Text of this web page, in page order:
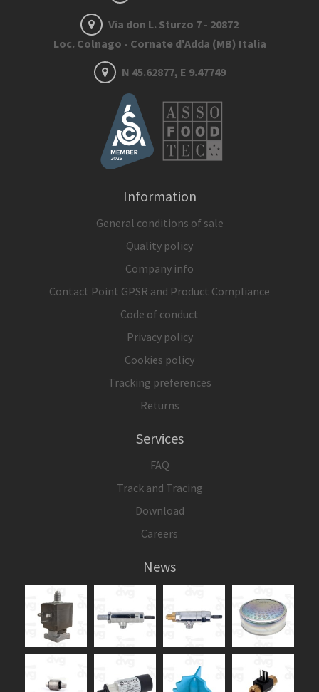
Via don L. Sturzo 7 - 20872
Loc. Colnago - Cornate d'Adda (MB) Italia
N 45.62877, E 9.47749
Information
General conditions of sale
Quality policy
Company info
Contact Point GPSR and Product Compliance
Code of conduct
Privacy policy
Cookies policy
Tracking preferences
Returns
Services
FAQ
Track and Tracing
Download
Careers
News